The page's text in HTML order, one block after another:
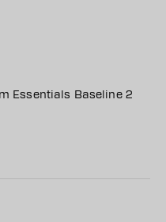
Essentials Baseline 2